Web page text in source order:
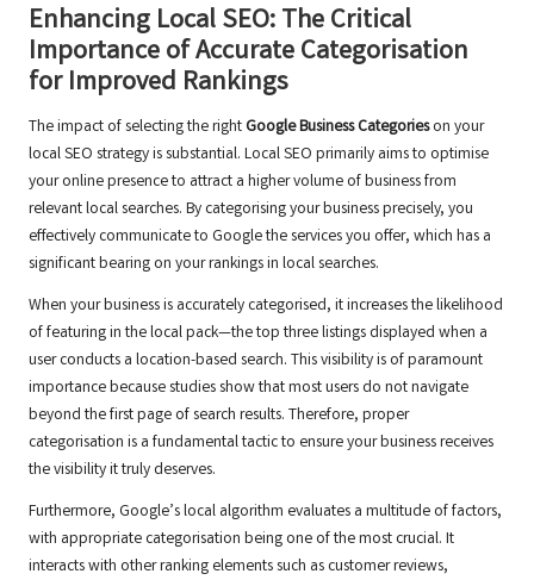
Enhancing Local SEO: The Critical
Importance of Accurate Categorisation
for Improved Rankings
The impact of selecting the right Google Business Categorieson your
local SEO strategy is substantial. Local SEO primarily aims to optimise
your online presence to attract a higher volume of business from
relevant local searches. By categorising your business precisely, you
effectively communicate to Google the services you offer, which has a
significant bearing on your rankings in local searches.
When your business is accurately categorised, it increases the likelihood
of featuring in the local pack—the top three listings displayed when a
user conducts a location-based search. This visibility is of paramount
importance because studies show that most users do not navigate
beyond the first page of search results. Therefore, proper
categorisation is a fundamental tactic to ensure your business receives
the visibility it truly deserves.
Furthermore, Google’s local algorithm evaluates a multitude of factors,
with appropriate categorisation being one of the most crucial. It
interacts with other ranking elements such as customer reviews,